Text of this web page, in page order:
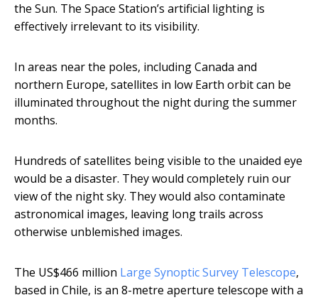
the Sun. The Space Station’s artificial lighting is
effectively irrelevant to its visibility.
In areas near the poles, including Canada and
northern Europe, satellites in low Earth orbit can be
illuminated throughout the night during the summer
months.
Hundreds of satellites being visible to the unaided eye
would be a disaster. They would completely ruin our
view of the night sky. They would also contaminate
astronomical images, leaving long trails across
otherwise unblemished images.
The US$466 million Large Synoptic Survey Telescope,
based in Chile, is an 8-metre aperture telescope with a